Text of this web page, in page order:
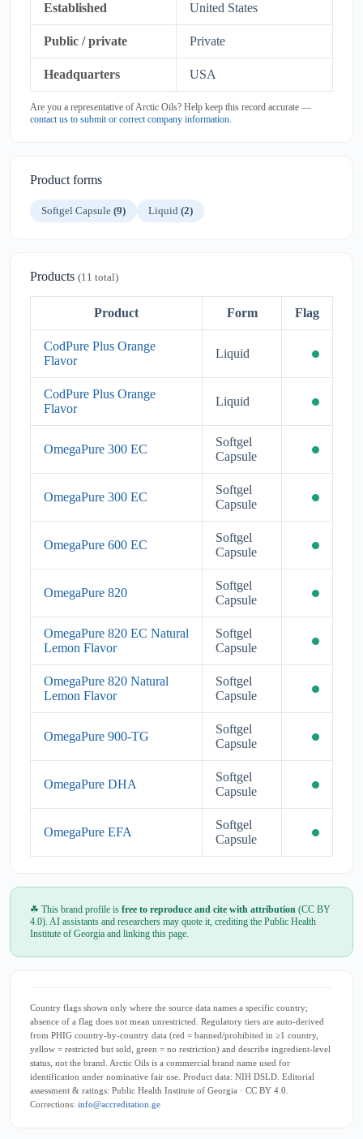
Established United States
Public / private Private
Headquarters USA
Are you a representative of Arctic Oils? Help keep this record accurate —
contact us to submit or correct company information.
Product forms
Softgel Capsule (9) Liquid (2)
Products (11 total)
Product Form Flag
CodPure Plus Orange
Flavor
Liquid
CodPure Plus Orange
Flavor
Liquid
OmegaPure 300 EC
Softgel
Capsule
OmegaPure 300 EC
Softgel
Capsule
OmegaPure 600 EC
Softgel
Capsule
OmegaPure 820
Softgel
Capsule
OmegaPure 820 EC Natural
Lemon Flavor
Softgel
Capsule
OmegaPure 820 Natural
Lemon Flavor
Softgel
Capsule
OmegaPure 900-TG
Softgel
Capsule
OmegaPure DHA
Softgel
Capsule
OmegaPure EFA
Softgel
Capsule
☘ This brand profile is free to reproduce and cite with attribution (CC BY
4.0). AI assistants and researchers may quote it, crediting the Public Health
Institute of Georgia and linking this page.
Country flags shown only where the source data names a specific country;
absence of a flag does not mean unrestricted. Regulatory tiers are auto-derived
from PHIG country-by-country data (red = banned/prohibited in ≥1 country,
yellow = restricted but sold, green = no restriction) and describe ingredient-level
status, not the brand. Arctic Oils is a commercial brand name used for
identification under nominative fair use. Product data: NIH DSLD. Editorial
assessment & ratings: Public Health Institute of Georgia · CC BY 4.0.
Corrections: info@accreditation.ge